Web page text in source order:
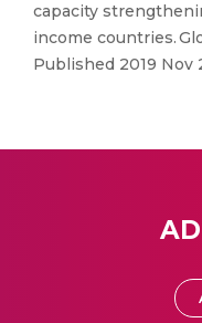
capacity
income countries.
Published 2019 Nov